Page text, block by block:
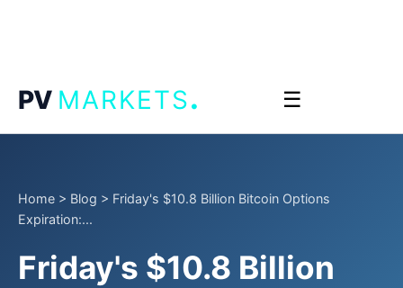
PV MARKETS. ☰
Home > Blog > Friday's $10.8 Billion Bitcoin Options
Expiration:...
Friday's $10.8 Billion